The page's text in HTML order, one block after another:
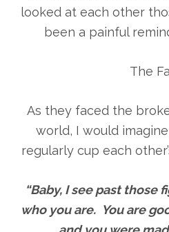
looked at each other
been a painful
The
As they faced the
world, I would
regularly cup each
“Baby, I see past those
who you are. You are